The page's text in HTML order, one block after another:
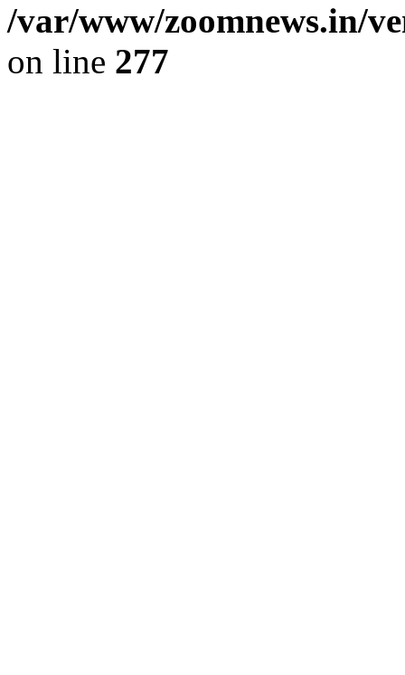
/var/www/zoomnews.in/
on line 277